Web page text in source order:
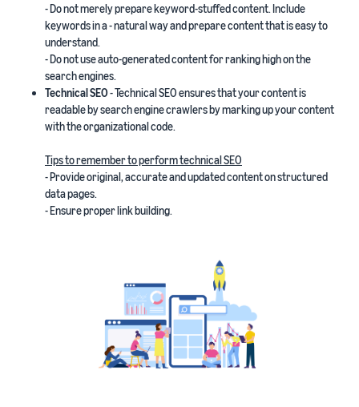
- Do not merely prepare keyword-stuffed content. Include
keywords in a - natural way and prepare content that is easy to
understand.
- Do not use auto-generated content for ranking high on the
search engines.
Technical SEO- Technical SEO ensures that your content is
readable by search engine crawlers by marking up your content
with the organizational code.
Tips to remember to perform technical SEO
- Provide original, accurate and updated content on structured
data pages.
- Ensure proper link building.